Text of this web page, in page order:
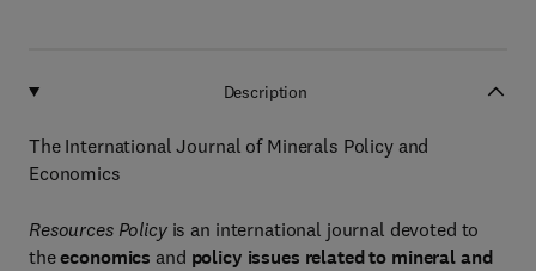
Description
The International Journal of Minerals Policy and
Economics
Resources Policyis an international journal devoted to
theeconomics and policy issues related to mineral and